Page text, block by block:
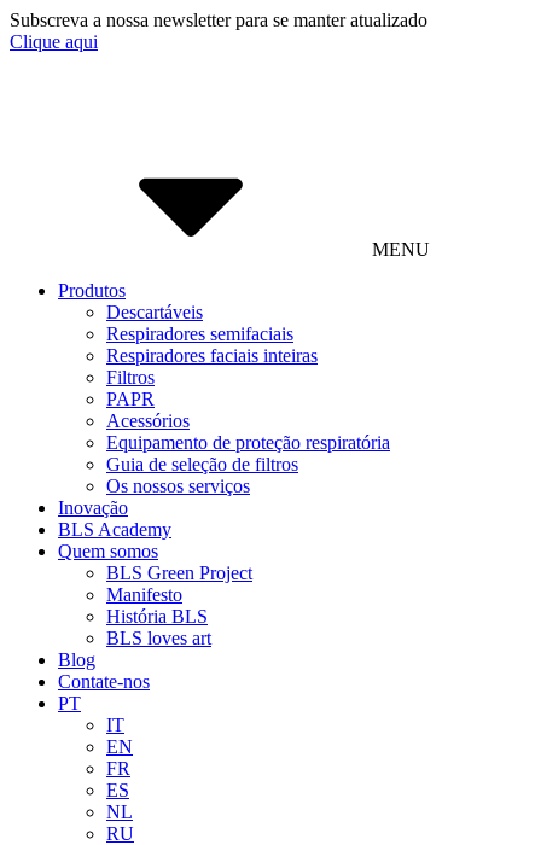
Subscreva a nossa newsletter para se manter atualizado
Clique aqui
MENU
Produtos
Descartáveis
Respiradores semifaciais
Respiradores faciais inteiras
Filtros
PAPR
Acessórios
Equipamento de proteção respiratória
Guia de seleção de filtros
Os nossos serviços
Inovação
BLS Academy
Quem somos
BLS Green Project
Manifesto
História BLS
BLS loves art
Blog
Contate-nos
PT
IT
EN
FR
ES
NL
RU